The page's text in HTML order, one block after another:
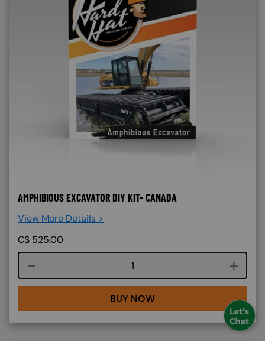
AMPHIBIOUS EXCAVATOR DIY KIT- CANADA
View More Details >
C$ 525.00
Course quantity
BUY NOW